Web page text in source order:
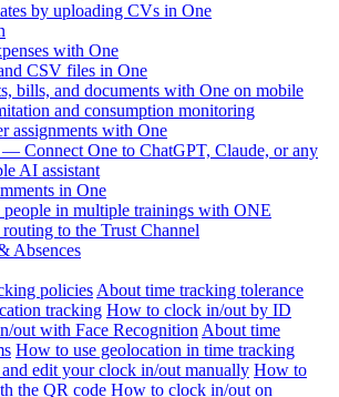
by uploading CVs in One
with One
CSV files in One
bills, and documents with One on mobile
and consumption monitoring
assignments with One
Connect One to ChatGPT, Claude, or any
AI assistant
in One
in multiple trainings with ONE
to the Trust Channel
Absences
policies About time tracking tolerance
tracking How to clock in/out by ID
out with Face Recognition About time
How to use geolocation in time tracking
edit your clock in/out manually How to
the QR code How to clock in/out on